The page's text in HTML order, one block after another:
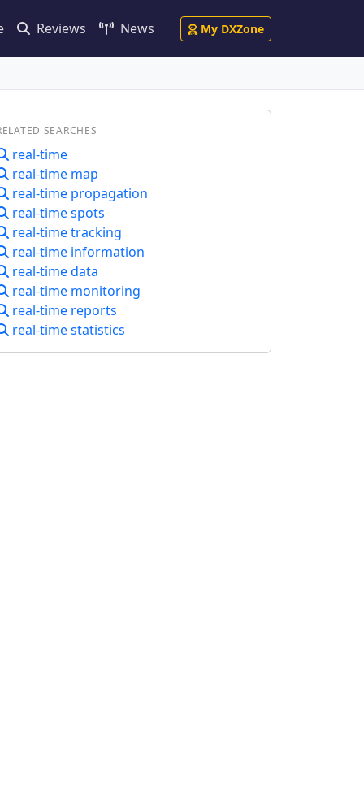
Reviews News My DXZone
SEARCHES
real-time
real-time map
real-time propagation
real-time spots
real-time tracking
real-time information
real-time data
real-time monitoring
real-time reports
real-time statistics